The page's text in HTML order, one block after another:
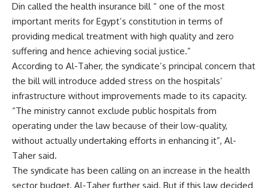
Din called the health insurance bill “ one of the most
important merits for Egypt’s constitution in terms of
providing medical treatment with high quality and zero
suffering and hence achieving social justice.”
According to Al-Taher, the syndicate’s principal concern that
the bill will introduce added stress on the hospitals’
infrastructure without improvements made to its capacity.
“The ministry cannot exclude public hospitals from
operating under the law because of their low-quality,
without actually undertaking efforts in enhancing it”, Al-
Taher said.
The syndicate has been calling on an increase in the health
sector budget, Al-Taher further said. But if this law decided